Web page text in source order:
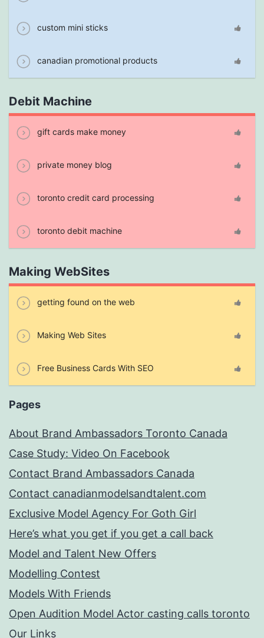
custom mini sticks
canadian promotional products
Debit Machine
gift cards make money
private money blog
toronto credit card processing
toronto debit machine
Making WebSites
getting found on the web
Making Web Sites
Free Business Cards With SEO
Pages
About Brand Ambassadors Toronto Canada
Case Study: Video On Facebook
Contact Brand Ambassadors Canada
Contact canadianmodelsandtalent.com
Exclusive Model Agency For Goth Girl
Here’s what you get if you get a call back
Model and Talent New Offers
Modelling Contest
Models With Friends
Open Audition Model Actor casting calls toronto
Our Links